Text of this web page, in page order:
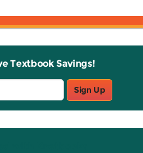
Textbook Savings!
Sign Up